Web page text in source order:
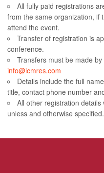
All fully paid registrations
from the same organization, if
attend the event.
Transfer of registration is
conference.
Transfers must be made
info@icmres.com
Details include the full
title, contact phone number
All other registration
unless and otherwise specified.